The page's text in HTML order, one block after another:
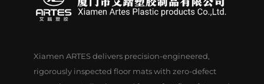
Xiamen ARTES delivers precision-engineered,
rigorously inspected floor mats with zero-defect